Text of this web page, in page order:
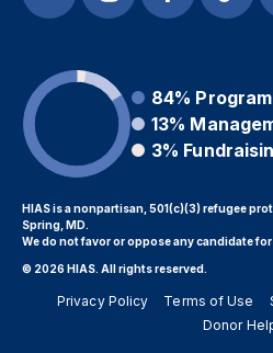
84%
13%
3%
HIAS is a nonpartisan, 501(c)(3) refugee
Spring, MD.
We do not favor or oppose any candidate
© 2026 HIAS. All rights reserved.
Privacy Policy Terms of Use
Donor